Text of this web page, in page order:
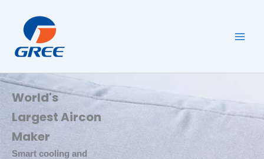
content
World's
Largest Aircon
Maker
Smart cooling and